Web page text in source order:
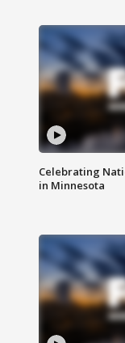
Celebrating
in Minnesota